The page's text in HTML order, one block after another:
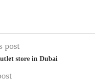
post
store in Dubai